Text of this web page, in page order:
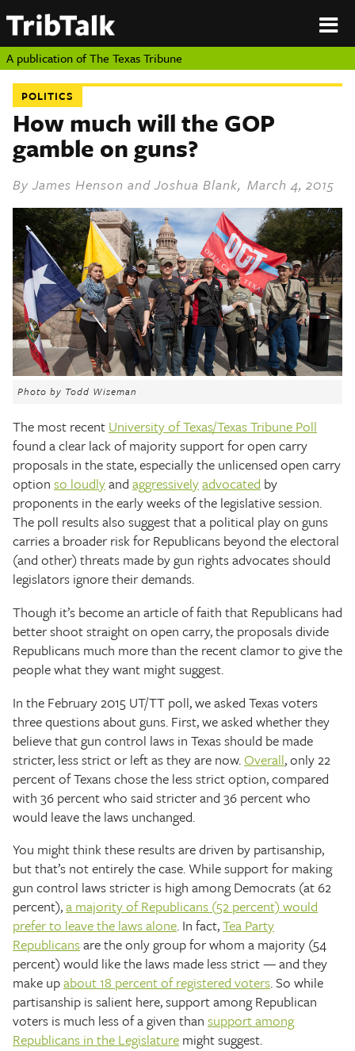
TEXAS
A publication ofThe Texas Tribune
About
Authors
Submit
Sponsor
Content
Republish
Donate
The
Texas
Tribune
About
Authors
Submit
Sponsor Content
Republish
Donate
The Texas Tribune
Close
POLITICS
How much will the GOP
gamble on guns?
ByJames Henson andJoshua Blank, March 4, 2015
Photo by Todd Wiseman
The most recent University of Texas/Texas Tribune Poll
found a clear lack of majority support for open carry
proposals in the state, especially the unlicensed open carry
option so loudlyand aggressivelyadvocated by
proponents in the early weeks of the legislative session.
The poll results also suggest that a political play on guns
carries a broader risk for Republicans beyond the electoral
(and other) threats made by gun rights advocates should
legislators ignore their demands.
Though it’s become an article of faith that Republicans had
better shoot straight on open carry, the proposals divide
Republicans much more than the recent clamor to give the
people what they want might suggest.
In the February 2015 UT/TT poll, we asked Texas voters
three questions about guns. First, we asked whether they
believe that gun control laws in Texas should be made
stricter, less strict or left as they are now.Overall, only 22
percent of Texans chose the less strict option, compared
with 36 percent who said stricter and 36 percent who
would leave the laws unchanged.
You might think these results are driven by partisanship,
but that’s not entirely the case. While support for making
gun control laws stricter is high among Democrats (at 62
percent),a majority of Republicans (52 percent) would
prefer to leave the laws alone. In fact,Tea Party
Republicansare the only group for whom a majority (54
percent) would like the laws made less strict — and they
make upabout 18 percent of registered voters. So while
partisanship is salient here, support among Republican
voters is much less of a given than support among
Republicans in the Legislature might suggest.